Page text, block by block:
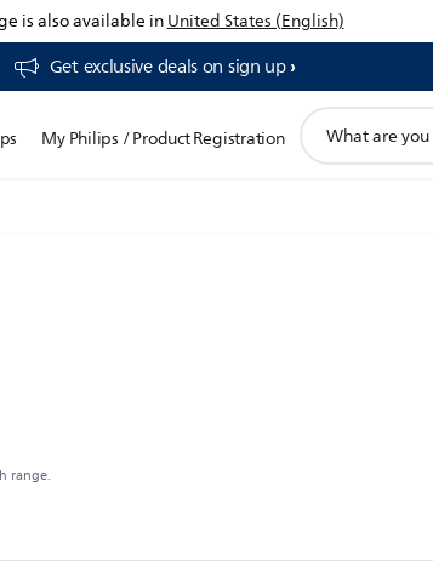
is also available inUnited States (English)
Get exclusive deals on sign up​
My Philips / Product Registration
search
range.